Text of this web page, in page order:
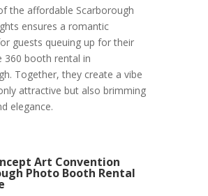
the affordable Scarborough
ensures a romantic
guests queuing up for their
360 booth rental in
Together, they create a vibe
attractive but also brimming
elegance.
Art Convention
Photo Booth Rental